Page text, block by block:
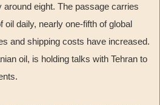
eight. The passage carries
oil daily, nearly one-fifth of global
and shipping costs have increased.
oil, is holding talks with Tehran to